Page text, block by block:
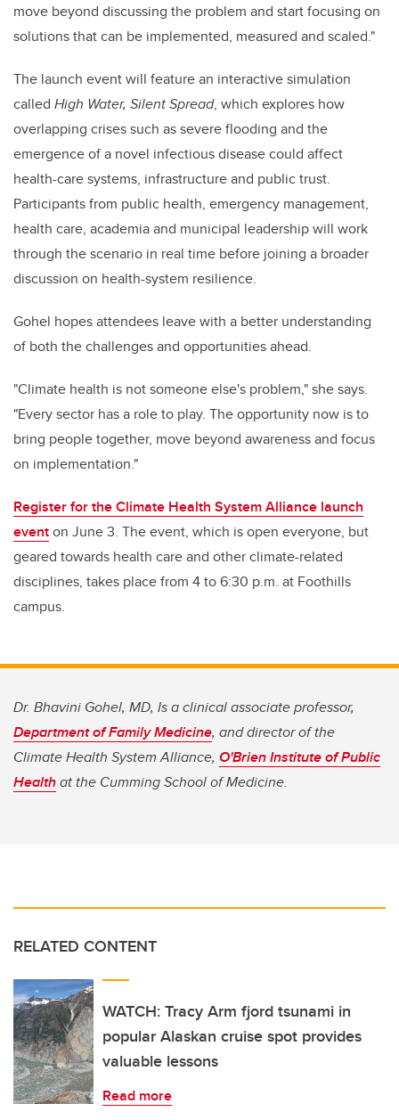
move beyond discussing the problem and start focusing on
solutions that can be implemented, measured and scaled."
The launch event will feature an interactive simulation
called High Water, Silent Spread, which explores how
overlapping crises such as severe flooding and the
emergence of a novel infectious disease could affect
health-care systems, infrastructure and public trust.
Participants from public health, emergency management,
health care, academia and municipal leadership will work
through the scenario in real time before joining a broader
discussion on health-system resilience.
Gohel hopes attendees leave with a better understanding
of both the challenges and opportunities ahead.
"Climate health is not someone else's problem," she says.
"Every sector has a role to play. The opportunity now is to
bring people together, move beyond awareness and focus
on implementation."
Register for the Climate Health System Alliance launch
eventon June 3. The event, which is open everyone, but
geared towards health care and other climate-related
disciplines, takes place from 4 to 6:30 p.m. at Foothills
campus.
Dr. Bhavini Gohel, MD, Is a clinical associate professor,
Department of Family Medicine, and director of the
Climate Health System Alliance, O'Brien Institute of Public
Healthat the Cumming School of Medicine.
RELATED CONTENT
WATCH: Tracy Arm fjord tsunami in
popular Alaskan cruise spot provides
valuable lessons
Read more